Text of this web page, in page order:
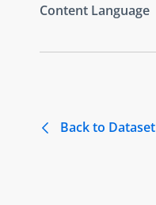
Content Language
Back to Dataset